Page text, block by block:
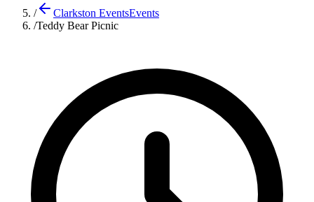
/
Clarkston EventsEvents
/Teddy Bear Picnic